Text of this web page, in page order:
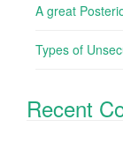
A great
Types of
Recent